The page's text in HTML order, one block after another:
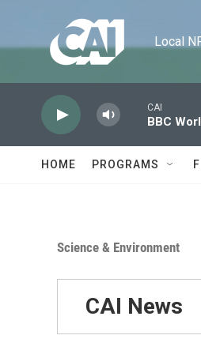
Local
CAI
BBC
HOME PROGRAMS
Science & Environment
CAI News